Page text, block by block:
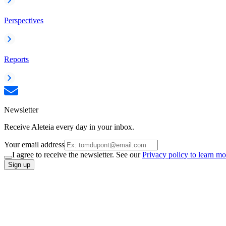
Perspectives
Reports
Newsletter
Receive Aleteia every day in your inbox.
Your email address
I agree to receive the newsletter. See ourPrivacy policy to learn
Sign up